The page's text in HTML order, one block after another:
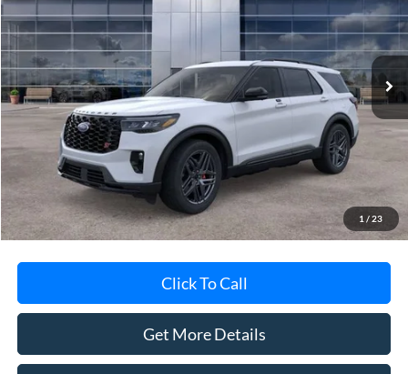
1 / 23
VIN:1FMWK8GC5TGB14019 Stock: TGB14019Model:K8G
In-Service FCTP Ext. Int.
Less
MSRP
$62,695
Avis Ford Sale Price
$60,388
Documentation Fee
+$280
MI CVR
+$34
Click To Call
Get More Details